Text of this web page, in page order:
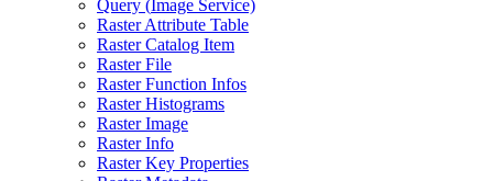
Query (Image Service)
Raster Attribute Table
Raster Catalog Item
Raster File
Raster Function Infos
Raster Histograms
Raster Image
Raster Info
Raster Key Properties